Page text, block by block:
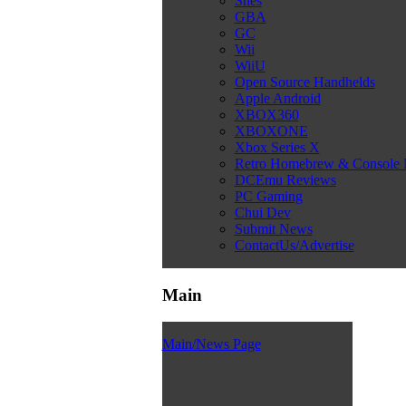
GBA
GC
Wii
WiiU
Open Source Handhelds
Apple Android
XBOX360
XBOXONE
Xbox Series X
Retro Homebrew & Console
DCEmu Reviews
PC Gaming
Chui Dev
Submit News
ContactUs/Advertise
Main
Main/News Page